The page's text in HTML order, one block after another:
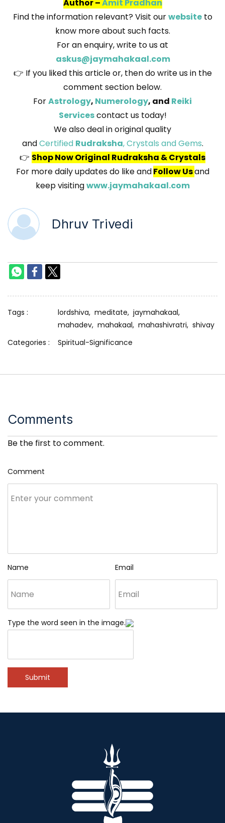
Author –Amit Pradhan
Find the information relevant? Visit ourwebsiteto
know more about such facts.
For an enquiry, write to us at
askus@jaymahakaal.com
👉 If you liked this article or, then do write us in the
comment section below.
ForAstrology, Numerology, and Reiki
Servicescontact us today!
We also deal in original quality
andCertified Rudraksha, Crystals and Gems.
👉 Shop Now Original Rudraksha & Crystals
For more daily updates do like andFollow Usand
keep visitingwww.jaymahakaal.com
Dhruv Trivedi
Tags : lordshiva, meditate, jaymahakaal,
mahadev, mahakaal, mahashivratri, shivay
Categories :
Spiritual-Significance
Comments
Be the first to comment.
Comment
Name Email
Type the word seen in the image.
Submit